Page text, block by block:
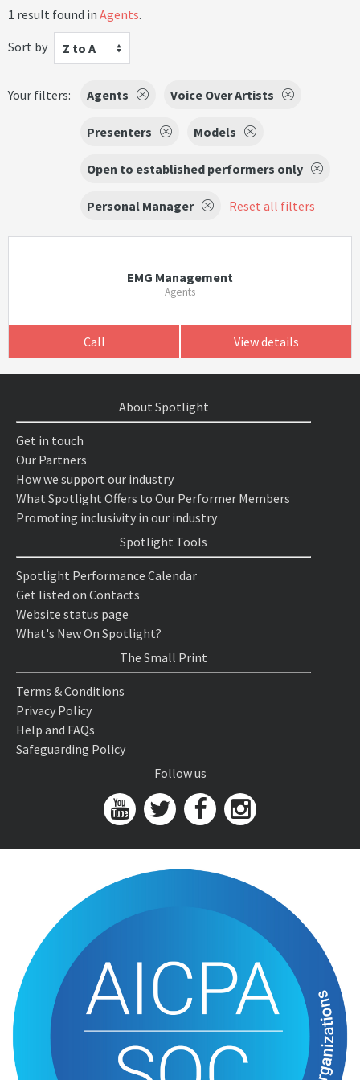
1 result found in Agents.
Sort by
Z to A
Your filters: Agents Voice Over Artists
Presenters Models
Open to established performers only
Personal Manager Reset all filters
EMG Management
Agents
Call View details
About Spotlight
Get in touch
Our Partners
How we support our industry
What Spotlight Offers to Our Performer Members
Promoting inclusivity in our industry
Spotlight Tools
Spotlight Performance Calendar
Get listed on Contacts
Website status page
What's New On Spotlight?
The Small Print
Terms & Conditions
Privacy Policy
Help and FAQs
Safeguarding Policy
Follow us